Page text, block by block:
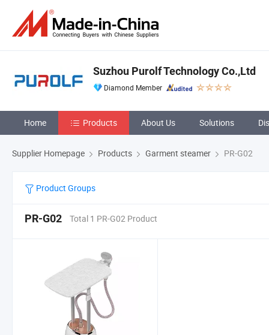
Suzhou Purolf Technology Co.,Ltd
Diamond Member
Home Products About Us Solutions
Supplier Homepage Products Garment steamer PR-G02
Product Groups
PR-G02 Total 1 PR-G02 Product